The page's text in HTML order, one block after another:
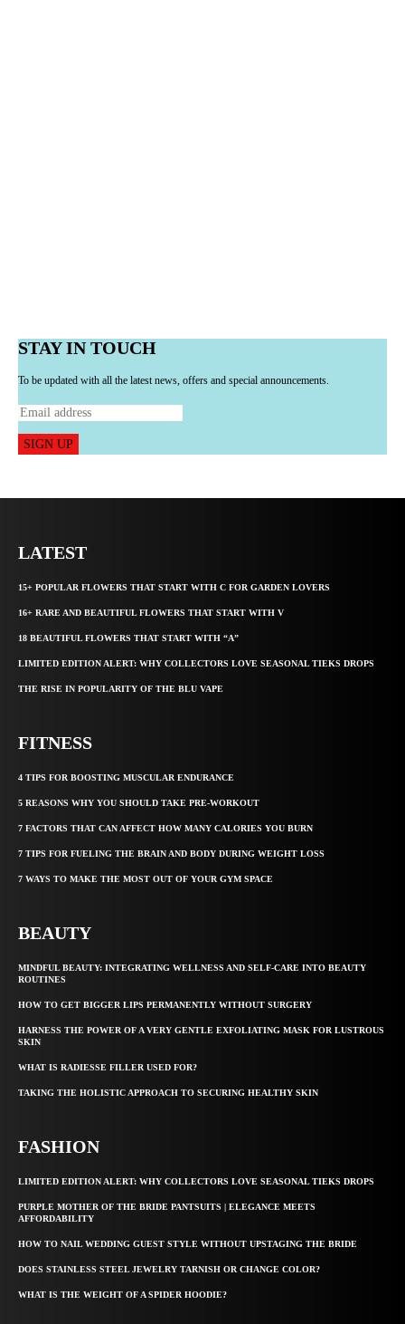
STAY IN TOUCH
To be updated with all the latest news, offers and special announcements.
SIGN UP
LATEST
15+ POPULAR FLOWERS THAT START WITH C FOR GARDEN LOVERS
16+ RARE AND BEAUTIFUL FLOWERS THAT START WITH V
18 BEAUTIFUL FLOWERS THAT START WITH “A”
LIMITED EDITION ALERT: WHY COLLECTORS LOVE SEASONAL TIEKS DROPS
THE RISE IN POPULARITY OF THE BLU VAPE
FITNESS
4 TIPS FOR BOOSTING MUSCULAR ENDURANCE
5 REASONS WHY YOU SHOULD TAKE PRE-WORKOUT
7 FACTORS THAT CAN AFFECT HOW MANY CALORIES YOU BURN
7 TIPS FOR FUELING THE BRAIN AND BODY DURING WEIGHT LOSS
7 WAYS TO MAKE THE MOST OUT OF YOUR GYM SPACE
BEAUTY
MINDFUL BEAUTY: INTEGRATING WELLNESS AND SELF-CARE INTO BEAUTY
ROUTINES
HOW TO GET BIGGER LIPS PERMANENTLY WITHOUT SURGERY
HARNESS THE POWER OF A VERY GENTLE EXFOLIATING MASK FOR LUSTROUS
SKIN
WHAT IS RADIESSE FILLER USED FOR?
TAKING THE HOLISTIC APPROACH TO SECURING HEALTHY SKIN
FASHION
LIMITED EDITION ALERT: WHY COLLECTORS LOVE SEASONAL TIEKS DROPS
PURPLE MOTHER OF THE BRIDE PANTSUITS | ELEGANCE MEETS
AFFORDABILITY
HOW TO NAIL WEDDING GUEST STYLE WITHOUT UPSTAGING THE BRIDE
DOES STAINLESS STEEL JEWELRY TARNISH OR CHANGE COLOR?
WHAT IS THE WEIGHT OF A SPIDER HOODIE?